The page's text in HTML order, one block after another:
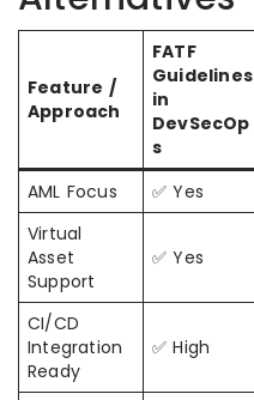
Feature /
Approach
FATF
Guidelines
in
DevSecOp
s
AML Focus ✅ Yes
Virtual
Asset
Support
✅ Yes
CI/CD
Integration
Ready
✅ High